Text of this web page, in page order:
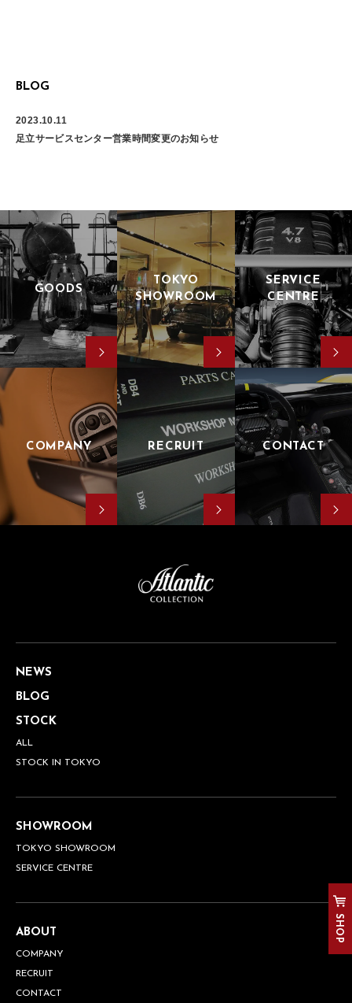
SHOP
BLOG
2023.10.11
足立サービスセンター営業時間変更のお知らせ
GOODS
TOKYO
SHOWROOM
SERVICE
CENTRE
COMPANY RECRUIT CONTACT
NEWS
BLOG
STOCK
ALL
STOCK IN TOKYO
SHOWROOM
TOKYO SHOWROOM
SERVICE CENTRE
ABOUT
COMPANY
RECRUIT
CONTACT